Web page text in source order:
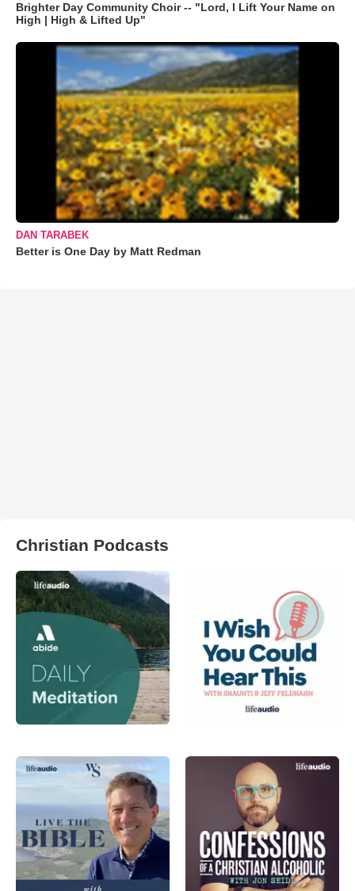
Brighter Day Community Choir -- "Lord, I Lift Your Name on
High | High & Lifted Up"
DAN TARABEK
Better is One Day by Matt Redman
Christian Podcasts